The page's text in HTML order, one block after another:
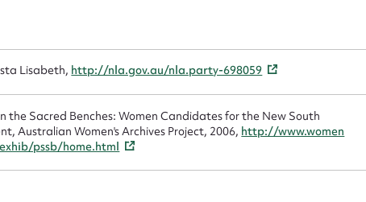
Lisabeth, http://nla.gov.au/nla.party-698059
the Sacred Benches: Women Candidates for the New South
Australian Women's Archives Project, 2006, http://www.women
pssb/home.html
Message